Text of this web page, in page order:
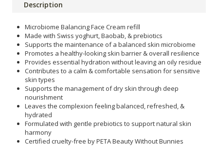
Description
Microbiome Balancing Face Cream refill
Made with Swiss yoghurt, Baobab, & prebiotics
Supports the maintenance of a balanced skin microbiome
Promotes a healthy-looking skin barrier & overall resilience
Provides essential hydration without leaving an oily residue
Contributes to a calm & comfortable sensation for sensitive
skin types
Supports the management of dry skin through deep
nourishment
Leaves the complexion feeling balanced, refreshed, &
hydrated
Formulated with gentle prebiotics to support natural skin
harmony
Certified cruelty-free by PETA Beauty Without Bunnies